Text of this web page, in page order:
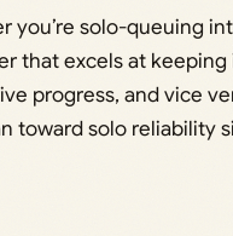
you’re solo-queuing
that excels at
progress, and vice
toward solo reliability